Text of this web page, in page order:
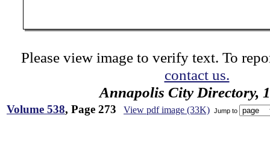
Please view image to verify text. To
contact us.
Annapolis City Directory,
Volume 538, Page 273 View pdf image (33K) Jump to